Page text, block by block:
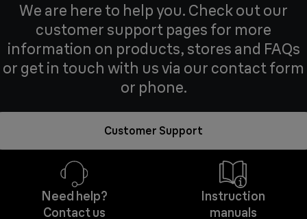
We are here to help you. Check out our
customer support pages for more
information on products, stores and FAQs
or get in touch with us via our contact form
or phone.
Customer Support
Need help?
Contact us
Instruction
manuals